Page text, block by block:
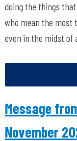
doing the things
who mean the most
even in the midst of
Message
November